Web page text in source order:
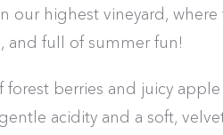
our highest vineyard,
and full of summer fun!
forest berries and juicy
acidity and a soft,